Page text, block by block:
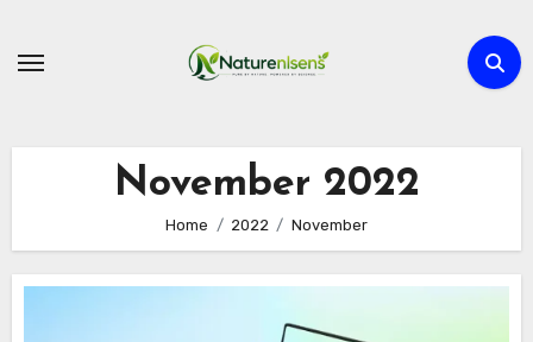
November 2022
Home 2022 November